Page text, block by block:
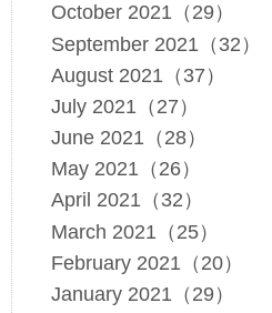
October 2021（29）
September 2021（32）
August 2021（37）
July 2021（27）
June 2021（28）
May 2021（26）
April 2021（32）
March 2021（25）
February 2021（20）
January 2021（29）